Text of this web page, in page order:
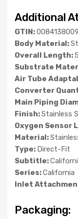
Additional
GTIN:
Body Material:
Overall Length:
Substrate
Air Tube
Converter
Main Piping
Finish:Stainless
Oxygen Sensor
Material:
Type: Direct-Fit
Subtitle:
Series:California
Inlet
Packaging: